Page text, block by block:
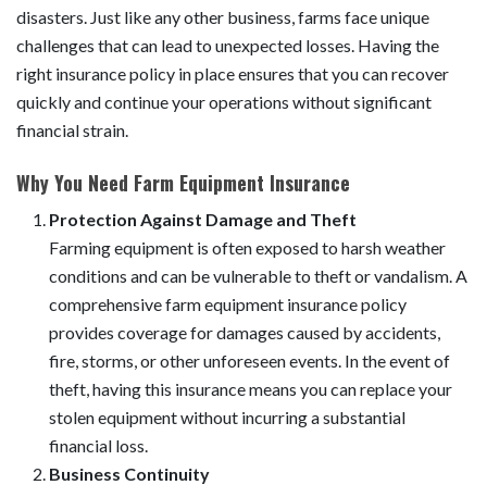
disasters. Just like any other business, farms face unique
challenges that can lead to unexpected losses. Having the
right insurance policy in place ensures that you can recover
quickly and continue your operations without significant
financial strain.
Why You Need Farm Equipment Insurance
Protection Against Damage and Theft
Farming equipment is often exposed to harsh weather
conditions and can be vulnerable to theft or vandalism. A
comprehensive farm equipment insurance policy
provides coverage for damages caused by accidents,
fire, storms, or other unforeseen events. In the event of
theft, having this insurance means you can replace your
stolen equipment without incurring a substantial
financial loss.
Business Continuity